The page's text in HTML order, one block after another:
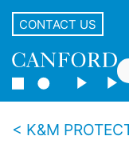
CONTACT US
K&M